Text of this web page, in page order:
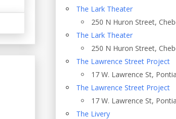
Eventful Locations?
The Lark Theater
250 N Huron Street,
The Lark Theater
250 N Huron Street,
The Lawrence Street Project
17 W. Lawrence St,
The Lawrence Street Project
17 W. Lawrence St,
The Livery